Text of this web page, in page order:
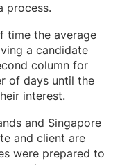
process.
time the average
a candidate
column for
of days until the
interest.
and Singapore
and client are
were prepared to